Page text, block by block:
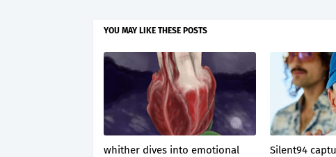
YOU MAY LIKE THESE POSTS
whither dives into emotional
Silent94